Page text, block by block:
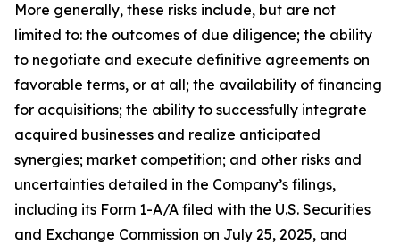
More generally, these risks include, but are not
limited to: the outcomes of due diligence; the ability
to negotiate and execute definitive agreements on
favorable terms, or at all; the availability of financing
for acquisitions; the ability to successfully integrate
acquired businesses and realize anticipated
synergies; market competition; and other risks and
uncertainties detailed in the Company’s filings,
including its Form 1-A/A filed with the U.S. Securities
and Exchange Commission on July 25, 2025, and